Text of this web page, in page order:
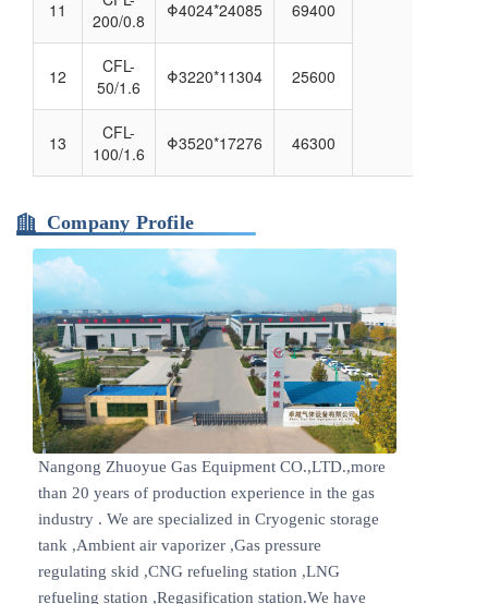
11
200/0.8
Φ4024*24085 69400
12
CFL-
50/1.6
Φ3220*11304 25600
13
CFL-
100/1.6
Φ3520*17276 46300
Company Profile
Nangong Zhuoyue Gas Equipment CO.,LTD.,more
than 20 years of production experience in the gas
industry . We are specialized in Cryogenic storage
tank ,Ambient air vaporizer ,Gas pressure
regulating skid ,CNG refueling station ,LNG
refueling station ,Regasification station.We have